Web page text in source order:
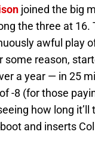
joined the big
the three at 16.
awful play
some reason,
a year — in 25
-8 (for those
how long it’ll
and inserts